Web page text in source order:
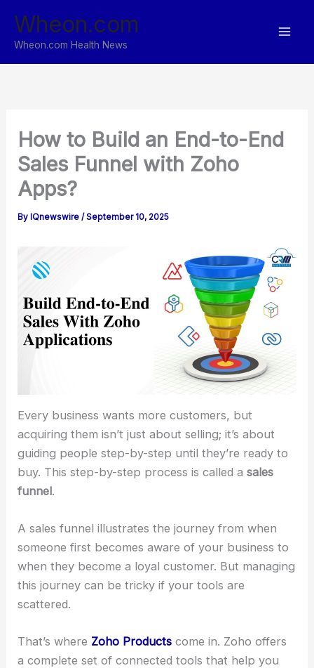
content
Wheon.com
Wheon.com Health News
How to Build an End-to-End
Sales Funnel with Zoho
Apps?
By IQnewswire/September 10, 2025
Every business wants more customers, but
acquiring them isn’t just about selling; it’s about
guiding people step-by-step until they’re ready to
buy. This step-by-step process is called asales
funnel.
A sales funnel illustrates the journey from when
someone first becomes aware of your business to
when they become a loyal customer. But managing
this journey can be tricky if your tools are
scattered.
That’s where Zoho Productscome in. Zoho offers
a complete set of connected tools that help you